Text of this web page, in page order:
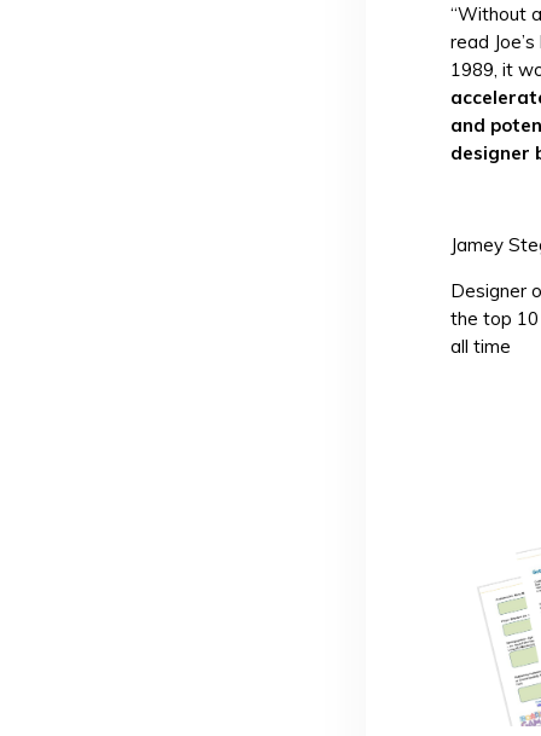
“Without
read
1989, it
and
designer
Jamey
Designer
the top
all time